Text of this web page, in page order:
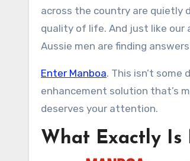
across the country are quietly
quality of life. And just like
Aussie men are finding
Enter Manboa. This isn’t some
enhancement solution that’s
deserves your attention.
What Exactly Is